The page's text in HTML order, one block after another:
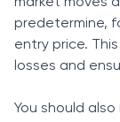
predetermine,
entry price.
losses and
You should